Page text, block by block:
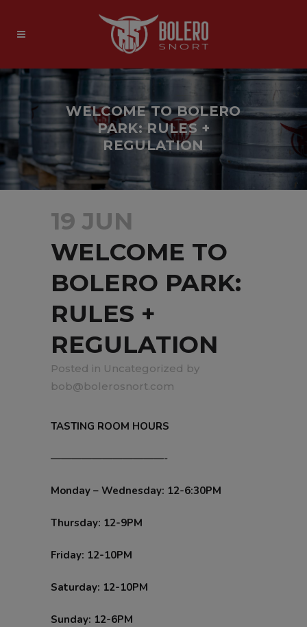
WELCOME TO BOLERO
PARK: RULES +
REGULATION
19 JUN
WELCOME TO
BOLERO PARK:
RULES +
REGULATION
in Uncategorized by
bob@bolerosnort.com
TASTING ROOM HOURS
———————————-
Monday – Wednesday: 12-6:30PM
Thursday: 12-9PM
Friday: 12-10PM
Saturday: 12-10PM
Sunday: 12-6PM